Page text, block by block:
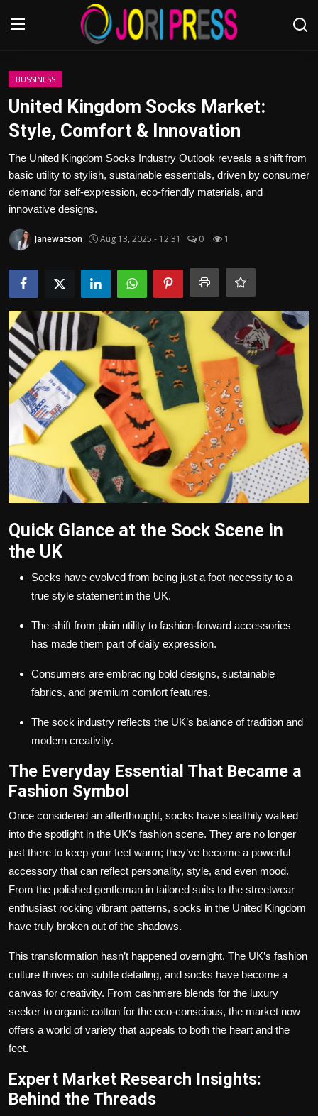
Login
Advertisement
Trending News
Bussiness
Politics
Sport
Health
Tips and Tricks
BUSSINESS
United Kingdom Socks Market:
Style, Comfort & Innovation
The United Kingdom Socks Industry Outlook reveals a shift from
basic utility to stylish, sustainable essentials, driven by consumer
demand for self-expression, eco-friendly materials, and
innovative designs.
Janewatson Aug 13, 2025 - 12:31 0 1
Quick Glance at the Sock Scene in
the UK
Socks have evolved from being just a foot necessity to a
true style statement in the UK.
The shift from plain utility to fashion-forward accessories
has made them part of daily expression.
Consumers are embracing bold designs, sustainable
fabrics, and premium comfort features.
The sock industry reflects the UK’s balance of tradition and
modern creativity.
The Everyday Essential That Became a
Fashion Symbol
Once considered an afterthought, socks have stealthily walked
into the spotlight in the UK’s fashion scene. They are no longer
just there to keep your feet warm; they’ve become a powerful
accessory that can reflect personality, style, and even mood.
From the polished gentleman in tailored suits to the streetwear
enthusiast rocking vibrant patterns, socks in the United Kingdom
have truly broken out of the shadows.
This transformation hasn’t happened overnight. The UK’s fashion
culture thrives on subtle detailing, and socks have become a
canvas for creativity. From cashmere blends for the luxury
seeker to organic cotton for the eco-conscious, the market now
offers a world of variety that appeals to both the heart and the
feet.
Expert Market Research Insights:
Behind the Threads